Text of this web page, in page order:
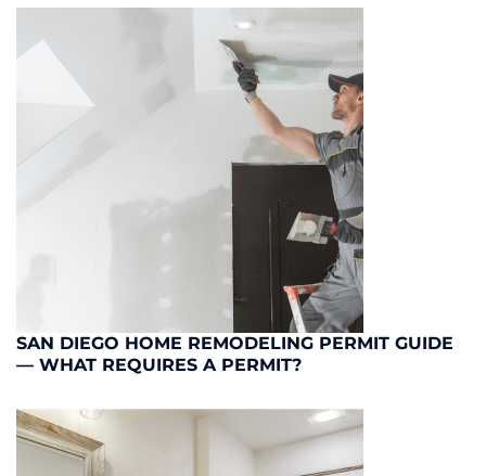
SAN DIEGO HOME REMODELING PERMIT GUIDE
— WHAT REQUIRES A PERMIT?